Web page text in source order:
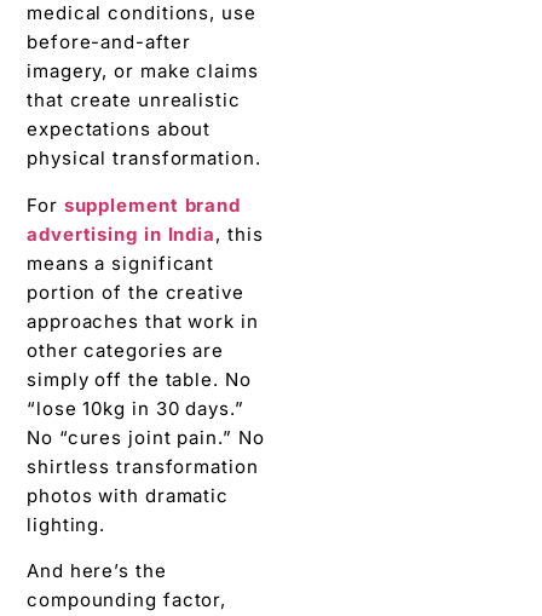
medical conditions, use
before-and-after
imagery, or make claims
that create unrealistic
expectations about
physical transformation.
For supplement brand
advertising in India, this
means a significant
portion of the creative
approaches that work in
other categories are
simply off the table. No
“lose 10kg in 30 days.”
No “cures joint pain.” No
shirtless transformation
photos with dramatic
lighting.
And here’s the
compounding factor,